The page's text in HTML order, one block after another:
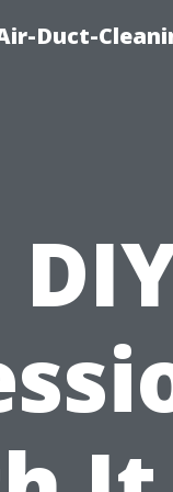
Duct-